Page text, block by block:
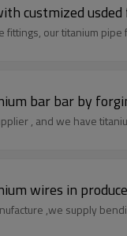
custmized
We manufacture titanium pipe
bar bar by
, and we have
wires in
We are titanium fine wire